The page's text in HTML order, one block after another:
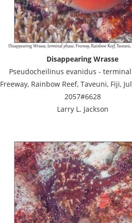
Disappearing Wrasse
Pseudocheilinus evanidus -
Freeway, Rainbow Reef, Taveuni, Fiji,
2057#6628
Larry L. Jackson